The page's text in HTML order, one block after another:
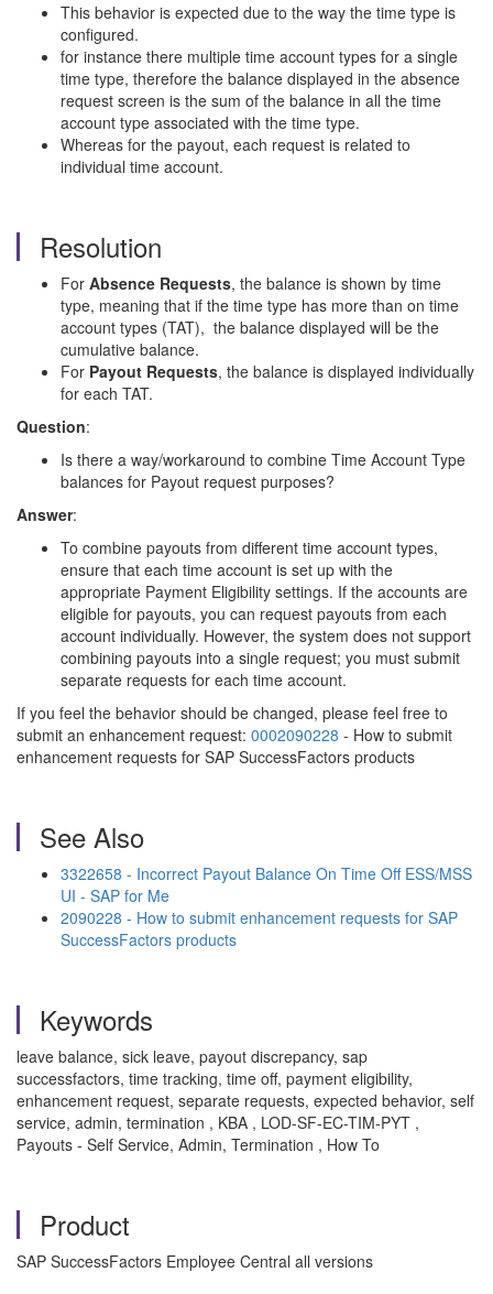
This behavior is expected due to the way the time type is
configured.
for instance there multiple time account types for a single
time type, therefore the balance displayed in the absence
request screen is the sum of the balance in all the time
account type associated with the time type.
Whereas for the payout, each request is related to
individual time account.
Resolution
For Absence Requests, the balance is shown by time
type, meaning that if the time type has more than on time
account types (TAT), the balance displayed will be the
cumulative balance.
For Payout Requests, the balance is displayed individually
for each TAT.
Question:
Is there a way/workaround to combine Time Account Type
balances for Payout request purposes?
Answer:
To combine payouts from different time account types,
ensure that each time account is set up with the
appropriate Payment Eligibility settings. If the accounts are
eligible for payouts, you can request payouts from each
account individually. However, the system does not support
combining payouts into a single request; you must submit
separate requests for each time account.
If you feel the behavior should be changed, please feel free to
submit an enhancement request: 0002090228 - How to submit
enhancement requests for SAP SuccessFactors products
See Also
3322658 - Incorrect Payout Balance On Time Off ESS/MSS
UI - SAP for Me
2090228 - How to submit enhancement requests for SAP
SuccessFactors products
Keywords
leave balance, sick leave, payout discrepancy, sap
successfactors, time tracking, time off, payment eligibility,
enhancement request, separate requests, expected behavior, self
service, admin, termination , KBA , LOD-SF-EC-TIM-PYT ,
Payouts - Self Service, Admin, Termination , How To
Product
SAP SuccessFactors Employee Central all versions